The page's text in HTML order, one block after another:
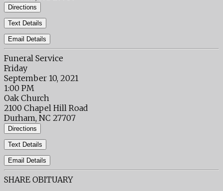
Directions
Text Details
Email Details
Funeral Service
Friday
September 10, 2021
1:00 PM
Oak Church
2100 Chapel Hill Road
Durham, NC 27707
Directions
Text Details
Email Details
SHARE OBITUARY